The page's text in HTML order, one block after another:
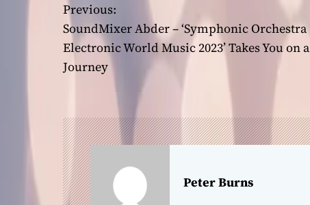
P
o
s
n
a
v
Previous:
SoundMixer Abder – ‘Symphonic Orchestra
Electronic World Music 2023’ Takes You on a
Journey
Peter Burns